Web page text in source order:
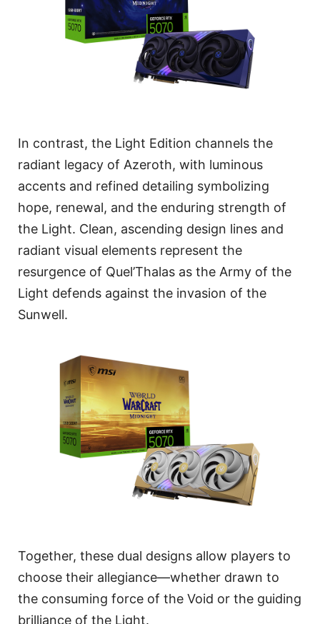
In contrast, the Light Edition channels the
radiant legacy of Azeroth, with luminous
accents and refined detailing symbolizing
hope, renewal, and the enduring strength of
the Light. Clean, ascending design lines and
radiant visual elements represent the
resurgence of Quel’Thalas as the Army of the
Light defends against the invasion of the
Sunwell.
Together, these dual designs allow players to
choose their allegiance—whether drawn to
the consuming force of the Void or the guiding
brilliance of the Light.